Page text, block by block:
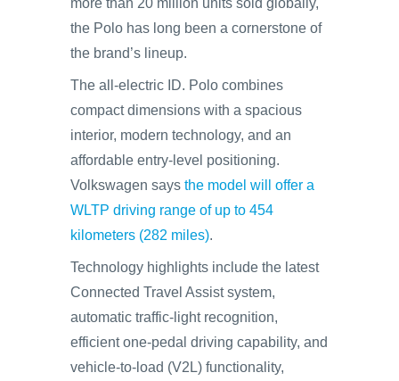
the Polo has long been a cornerstone of
the brand’s lineup.
The all-electric ID. Polo combines
compact dimensions with a spacious
interior, modern technology, and an
affordable entry-level positioning.
Volkswagen says the model will offer a
WLTP driving range of up to 454
kilometers (282 miles).
Technology highlights include the latest
Connected Travel Assist system,
automatic traffic-light recognition,
efficient one-pedal driving capability, and
vehicle-to-load (V2L) functionality,